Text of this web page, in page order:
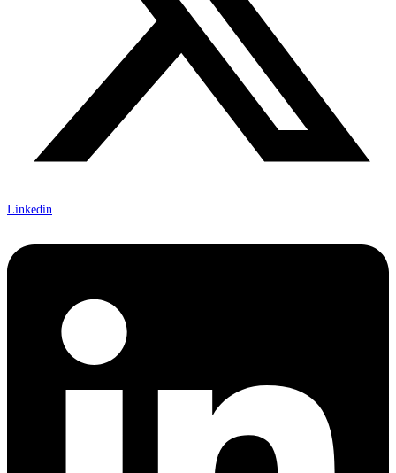
Linkedin